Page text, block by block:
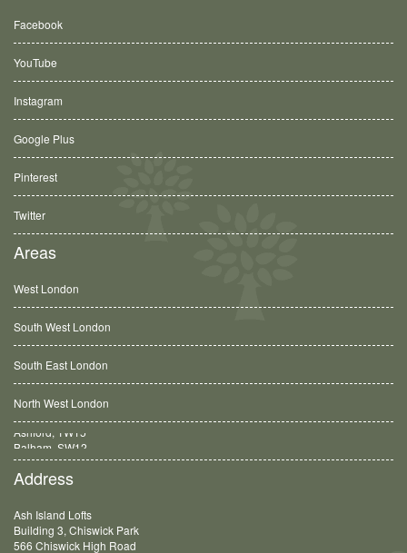
Facebook
YouTube
Instagram
Google Plus
Pinterest
Twitter
Areas
West London
South West London
South East London
North West London
Balham, SW12
Address
Ash Island Lofts
Building 3, Chiswick Park
566 Chiswick High Road